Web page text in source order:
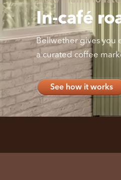
In-café
Bellwether gives you
a curated coffee
See how it works